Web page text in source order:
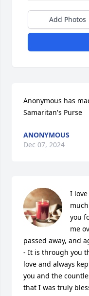
Add Photos
Anonymous has
Samaritan's Purse
ANONYMOUS
Dec 07, 2024
I
you
me
passed away, and
- It is through you
love and always
you and the
that I was truly